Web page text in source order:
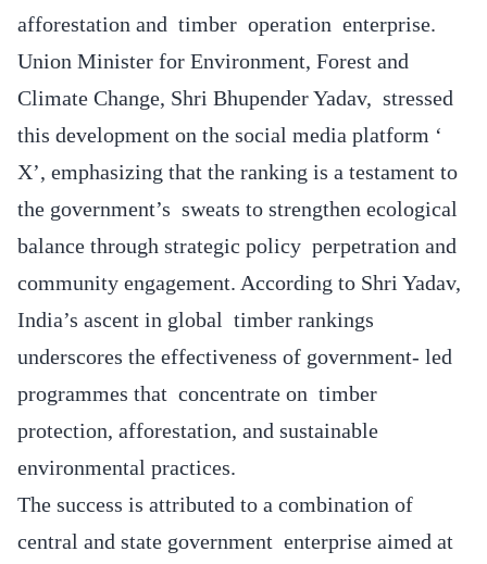
afforestation and timber operation enterprise.
Union Minister for Environment, Forest and
Climate Change, Shri Bhupender Yadav, stressed
this development on the social media platform ‘
X’, emphasizing that the ranking is a testament to
the government’s sweats to strengthen ecological
balance through strategic policy perpetration and
community engagement. According to Shri Yadav,
India’s ascent in global timber rankings
underscores the effectiveness of government- led
programmes that concentrate on timber
protection, afforestation, and sustainable
environmental practices.
The success is attributed to a combination of
central and state government enterprise aimed at